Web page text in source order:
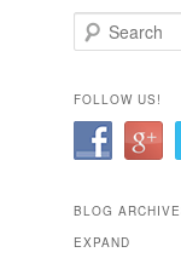
Search
FOLLOW US!
BLOG
EXPAND